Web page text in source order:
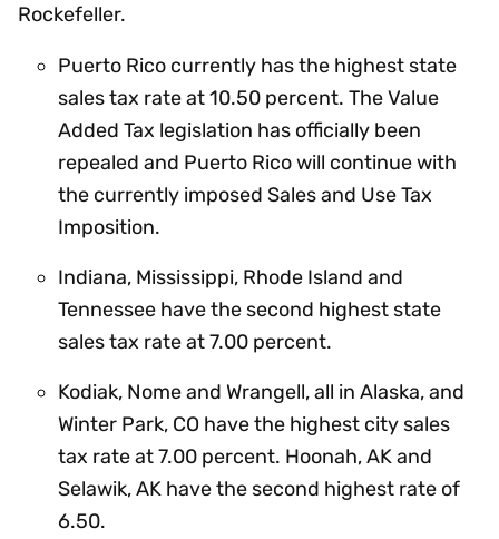
Rockefeller.
Puerto Rico currently has the highest state
sales tax rate at 10.50 percent. The Value
Added Tax legislation has officially been
repealed and Puerto Rico will continue with
the currently imposed Sales and Use Tax
Imposition.
Indiana, Mississippi, Rhode Island and
Tennessee have the second highest state
sales tax rate at 7.00 percent.
Kodiak, Nome and Wrangell, all in Alaska, and
Winter Park, CO have the highest city sales
tax rate at 7.00 percent. Hoonah, AK and
Selawik, AK have the second highest rate of
6.50.